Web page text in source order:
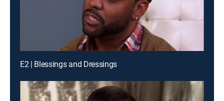
E2 | Blessings and Dressings